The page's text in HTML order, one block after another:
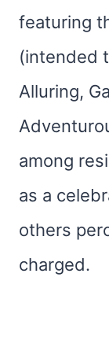
featuring
(intended
Alluring,
among
as a
others
charged.